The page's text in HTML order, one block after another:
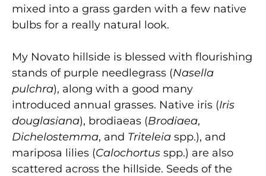
mixed into a grass garden with a few native
bulbs for a really natural look.
My Novato hillside is blessed with flourishing
stands of purple needlegrass (Nasella
pulchra), along with a good many
introduced annual grasses. Native iris (Iris
douglasiana), brodiaeas (Brodiaea,
Dichelostemma, and Triteleia spp.), and
mariposa lilies (Calochortus spp.) are also
scattered across the hillside. Seeds of the